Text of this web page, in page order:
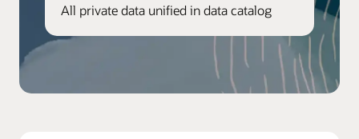
All private data unified in data catalog